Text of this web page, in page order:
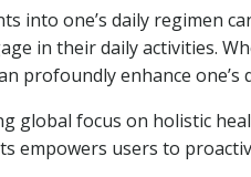
into one’s daily regimen
in their daily activities.
profoundly enhance one’s
global focus on holistic
empowers users to